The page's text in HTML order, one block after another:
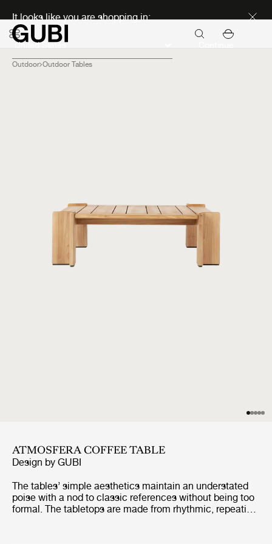
It looks like you are shopping in:
Outdoor Outdoor Tables
ATMOSFERA COFFEE TABLE
Design by GUBI
The tables’ simple aesthetics maintain an understated
poise with a nod to classic references without being too
formal. The tabletops are made from rhythmic, repeating